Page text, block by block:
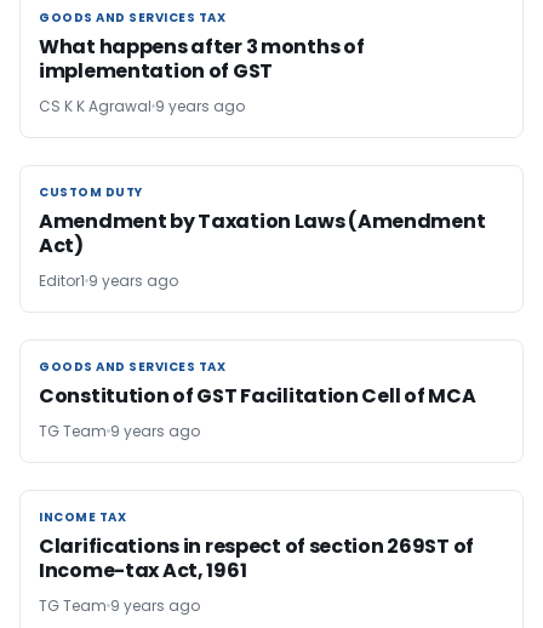
GOODS AND SERVICES TAX
GOODS AND SERVICES TAX
What happens after 3 months of
implementation of GST
CS K K Agrawal 9 years ago
CUSTOM DUTY
CUSTOM DUTY
Amendment by Taxation Laws (Amendment
Act)
Editor1 9 years ago
GOODS AND SERVICES TAX
GOODS AND SERVICES TAX
Constitution of GST Facilitation Cell of MCA
TG Team 9 years ago
INCOME TAX
INCOME TAX
Clarifications in respect of section 269ST of
Income-tax Act, 1961
TG Team 9 years ago